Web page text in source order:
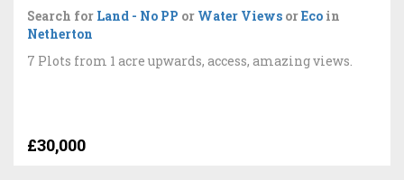
Search for Land - No PP or Water Views orEco in
Netherton
7 Plots from 1 acre upwards, access, amazing views.
£30,000